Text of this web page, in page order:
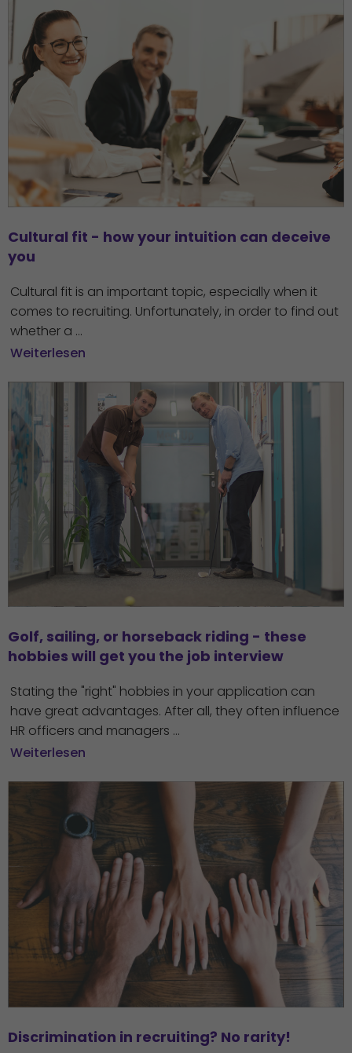
Cultural fit - how your intuition can deceive
you
Cultural fit is an important topic, especially when it
comes to recruiting. Unfortunately, in order to find out
whether a ...
Weiterlesen
Golf, sailing, or horseback riding - these
hobbies will get you the job interview
Stating the "right" hobbies in your application can
have great advantages. After all, they often influence
HR officers and managers ...
Weiterlesen
Discrimination in recruiting? No rarity!